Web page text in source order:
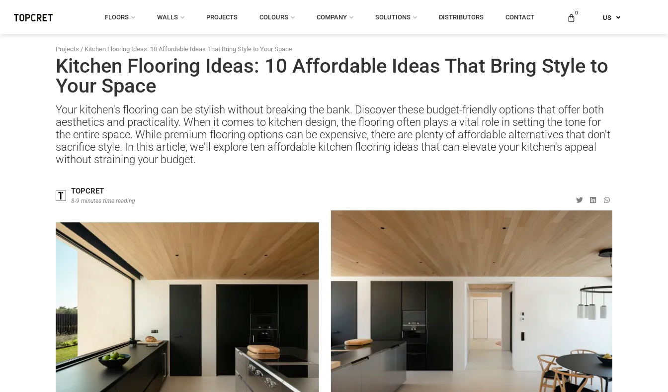
FLOORS WALLS PROJECTS COLOURS COMPANY SOLUTIONS DISTRIBUTORS CONTACT
0
US
AU
Projects / Kitchen Flooring Ideas: 10 Affordable Ideas That Bring Style to Your Space
Kitchen Flooring Ideas: 10 Affordable Ideas That Bring Style to
Your Space
Your kitchen's flooring can be stylish without breaking the bank. Discover these budget-friendly options that offer both
aesthetics and practicality. When it comes to kitchen design, the flooring often plays a vital role in setting the tone for
the entire space. While premium flooring options can be expensive, there are plenty of affordable alternatives that don't
sacrifice style. In this article, we'll explore ten affordable kitchen flooring ideas that can elevate your kitchen's appeal
without straining your budget.
TOPCRET
8-9 minutes time reading